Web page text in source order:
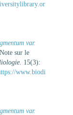
var.
sur le
15(3):
www.biodi
var.